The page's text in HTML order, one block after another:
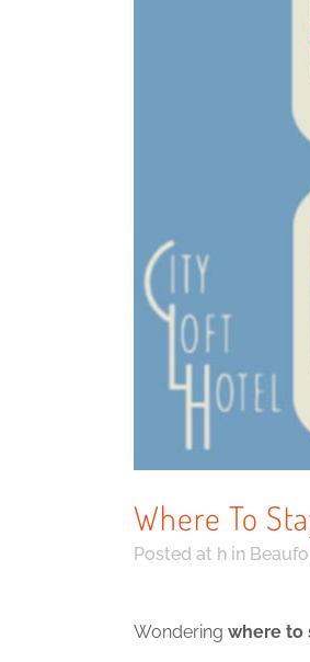
Where To
Posted at h in
Wondering where to